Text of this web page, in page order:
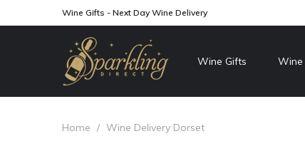
Wine Gifts - Next Day Wine Delivery
Wine Gifts Wine
Home / Wine Delivery Dorset